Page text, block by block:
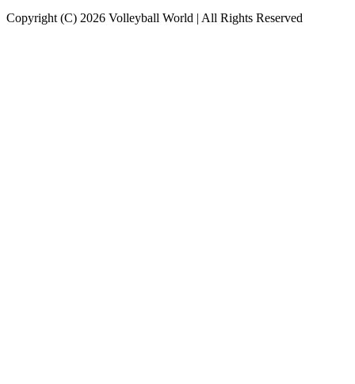
Copyright (C) 2026 Volleyball World | All Rights Reserved